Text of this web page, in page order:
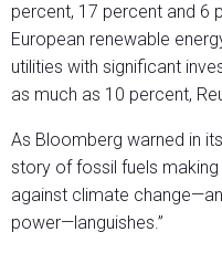
percent, 17 percent and 6
European renewable
utilities with significant
as much as 10 percent,
As Bloomberg warned in
story of fossil fuels
against climate
power—languishes.”